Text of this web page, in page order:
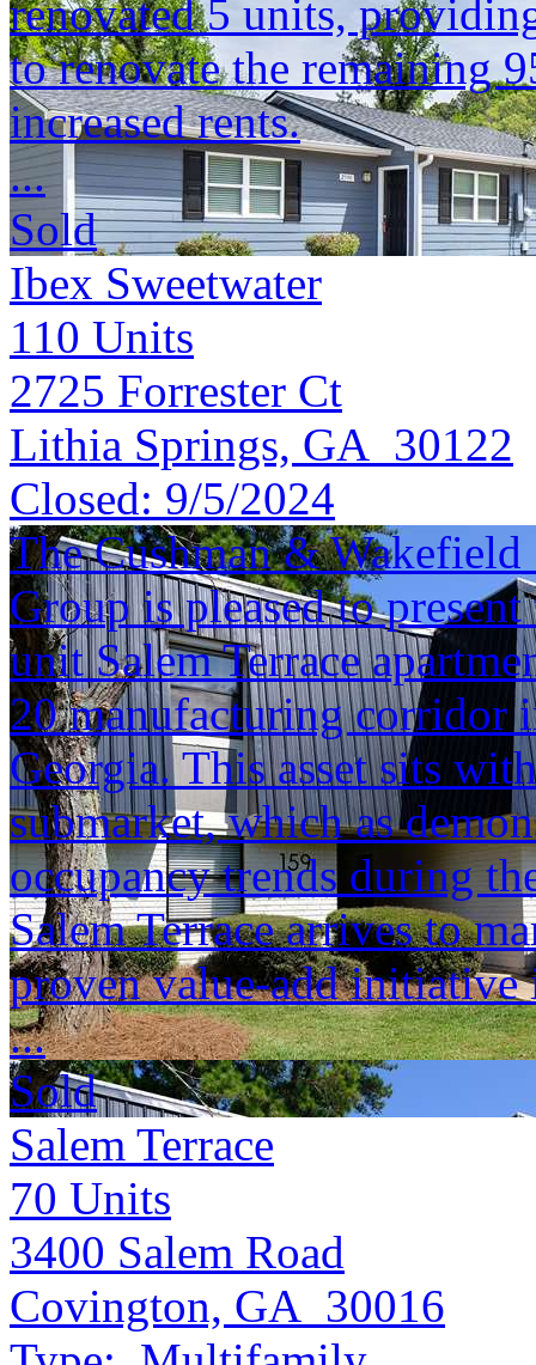
renovated 5 units,
to renovate the remaining
increased rents.
...
Sold
Ibex Sweetwater
110 Units
2725 Forrester Ct
Lithia Springs, GA 30122
Closed: 9/5/2024
The Cushman &
Group is pleased to
unit Salem Terrace
20 manufacturing corridor
Georgia. This asset sits
submarket, which as
occupancy trends during
Salem Terrace arrives to
proven value-add initiative
...
Sold
Salem Terrace
70 Units
3400 Salem Road
Covington, GA 30016